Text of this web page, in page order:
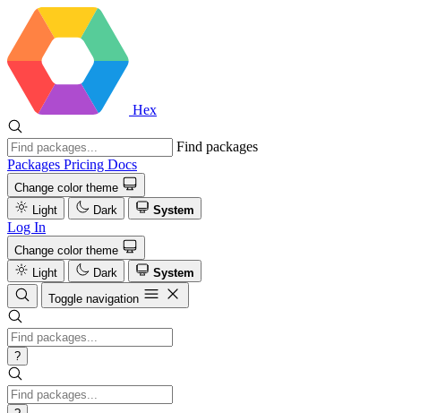
Hex
Find packages
Packages Pricing Docs
Change color theme
Light
Dark System
Log In
Change color theme
Light
Dark
System
Toggle navigation
?